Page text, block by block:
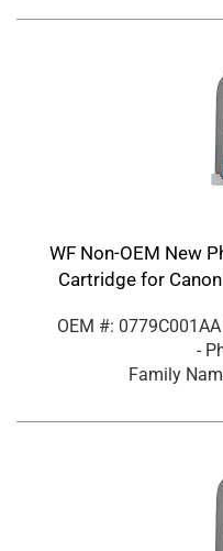
WF Non-OEM New
Cartridge for
OEM #: 0779C001AA
-
Family